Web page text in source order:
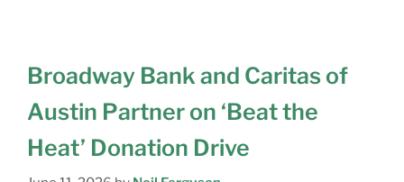
Broadway Bank and Caritas of
Austin Partner on ‘Beat the
Heat’ Donation Drive